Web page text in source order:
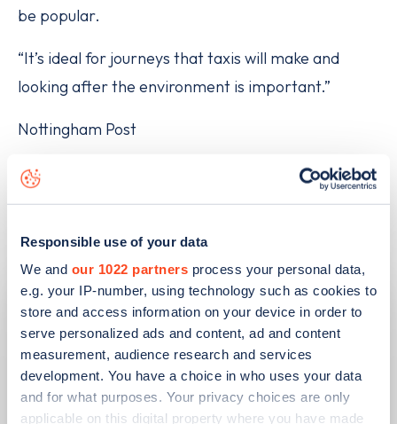
Responsible use of your data
We and our 1022 partners process your personal data,
e.g. your IP-number, using technology such as cookies to
store and access information on your device in order to
serve personalized ads and content, ad and content
measurement, audience research and services
development. You have a choice in who uses your data
and for what purposes. Your privacy choices are only
applicable on this digital property where you have made
be popular.
“It’s ideal for journeys that taxis will make and
looking after the environment is important.”
Nottingham Post
Related articles